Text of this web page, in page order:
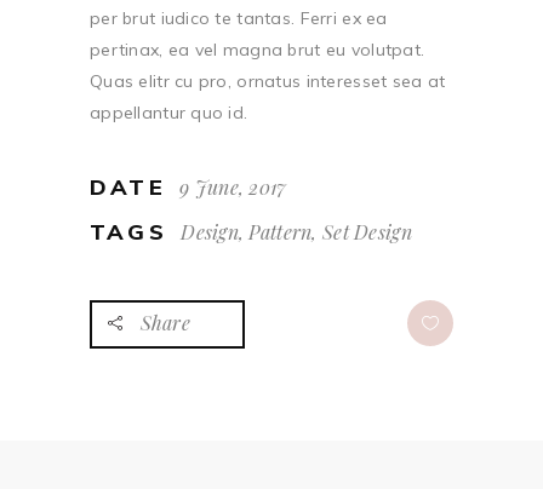
per brut iudico te tantas. Ferri ex ea
pertinax, ea vel magna brut eu volutpat.
Quas elitr cu pro, ornatus interesset sea at
appellantur quo id.
DATE 9 June, 2017
TAGS Design, Pattern, Set Design
Share